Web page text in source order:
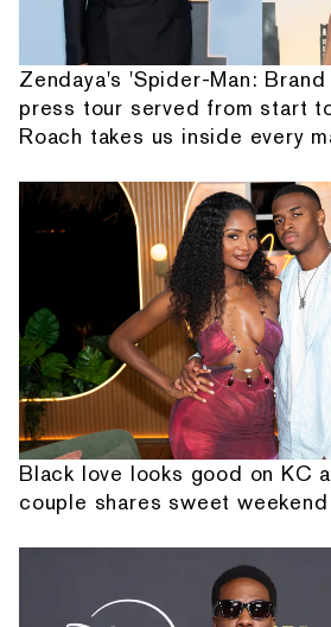
Zendaya's 'Spider-Man: Brand
press tour served from start
Roach takes us inside every
Black love looks good on KC
couple shares sweet